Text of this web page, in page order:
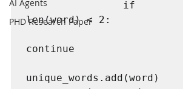
AI Agents
PHD Research Paper
                if
len(word) < 2:
continue
unique_words.add(word)